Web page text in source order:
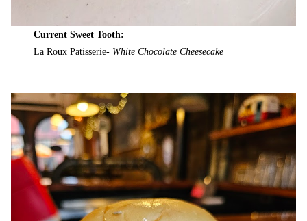
Current Sweet Tooth:
La Roux Patisserie- White Chocolate Cheesecake